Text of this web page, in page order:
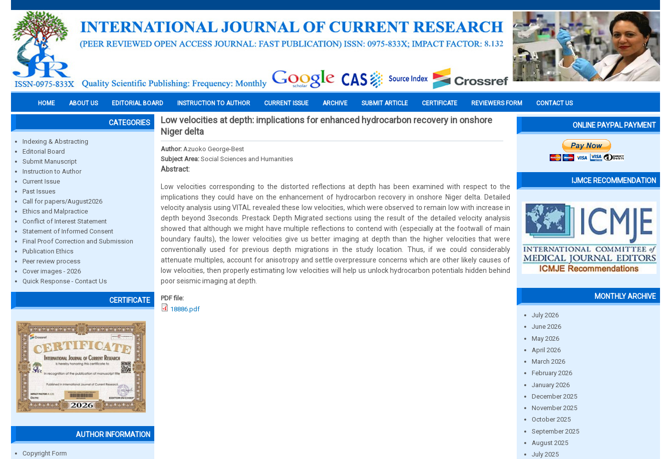
HOME ABOUT US EDITORIAL BOARD INSTRUCTION TO AUTHOR CURRENT ISSUE ARCHIVE SUBMIT ARTICLE CERTIFICATE REVIEWERS FORM CONTACT US
CATEGORIES
Indexing & Abstracting
Editorial Board
Submit Manuscript
Instruction to Author
Current Issue
Past Issues
Call for papers/August2026
Ethics and Malpractice
Conflict of Interest Statement
Statement of Informed Consent
Final Proof Correction and Submission
Publication Ethics
Peer review process
Cover images - 2026
Quick Response - Contact Us
CERTIFICATE
AUTHOR INFORMATION
Copyright Form
Low velocities at depth: implications for enhanced hydrocarbon recovery in onshore
Niger delta
Author: Azuoko George-Best
Subject Area: Social Sciences and Humanities
Abstract:
Low velocities corresponding to the distorted reflections at depth has been examined with respect to the
implications they could have on the enhancement of hydrocarbon recovery in onshore Niger delta. Detailed
velocity analysis using VITAL revealed these low velocities, which were observed to remain low with increase in
depth beyond 3seconds. Prestack Depth Migrated sections using the result of the detailed velocity analysis
showed that although we might have multiple reflections to contend with (especially at the footwall of main
boundary faults), the lower velocities give us better imaging at depth than the higher velocities that were
conventionally used for previous depth migrations in the study location. Thus, if we could considerably
attenuate multiples, account for anisotropy and settle overpressure concerns which are other likely causes of
low velocities, then properly estimating low velocities will help us unlock hydrocarbon potentials hidden behind
poor seismic imaging at depth.
PDF file:
18886.pdf
ONLINE PAYPAL PAYMENT
IJMCE RECOMMENDATION
MONTHLY ARCHIVE
July 2026
June 2026
May 2026
April 2026
March 2026
February 2026
January 2026
December 2025
November 2025
October 2025
September 2025
August 2025
July 2025